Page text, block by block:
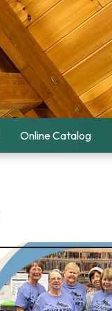
Online Catalog